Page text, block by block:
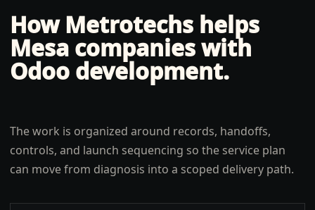
How Metrotechs helps
Mesa companies with
Odoo development.
The work is organized around records, handoffs,
controls, and launch sequencing so the service plan
can move from diagnosis into a scoped delivery path.